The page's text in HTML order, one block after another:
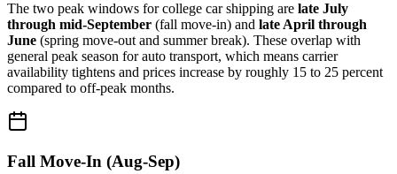
The two peak windows for college car shipping are late July
through mid-September (fall move-in) and late April through
June (spring move-out and summer break). These overlap with
general peak season for auto transport, which means carrier
availability tightens and prices increase by roughly 15 to 25 percent
compared to off-peak months.
Fall Move-In (Aug-Sep)